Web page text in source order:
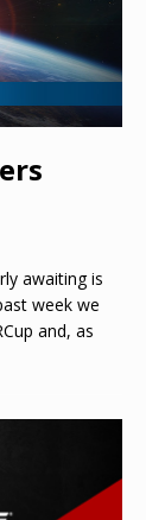
awaiting is
week we
and, as